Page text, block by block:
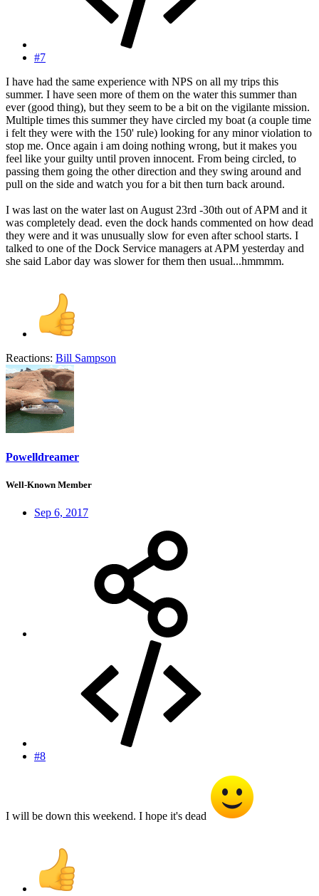
#7
I have had the same experience with NPS on all my trips this
summer. I have seen more of them on the water this summer than
ever (good thing), but they seem to be a bit on the vigilante mission.
Multiple times this summer they have circled my boat (a couple time
i felt they were with the 150' rule) looking for any minor violation to
stop me. Once again i am doing nothing wrong, but it makes you
feel like your guilty until proven innocent. From being circled, to
passing them going the other direction and they swing around and
pull on the side and watch you for a bit then turn back around.
I was last on the water last on August 23rd -30th out of APM and it
was completely dead. even the dock hands commented on how dead
they were and it was unusually slow for even after school starts. I
talked to one of the Dock Service managers at APM yesterday and
she said Labor day was slower for them then usual...hmmmm.
Reactions: Bill Sampson
Powelldreamer
Well-Known Member
Sep 6, 2017
#8
I will be down this weekend. I hope it's dead